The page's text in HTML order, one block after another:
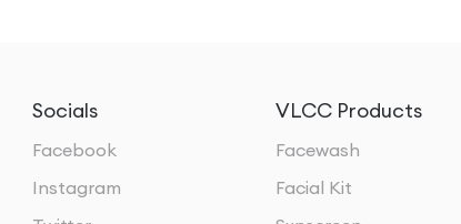
Socials
Facebook
Instagram
VLCC Products
Facewash
Facial Kit